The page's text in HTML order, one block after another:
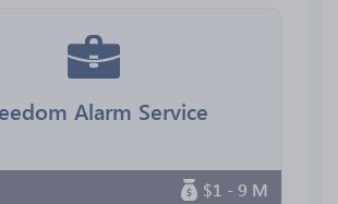
Alarm Service
$1 - 9 M